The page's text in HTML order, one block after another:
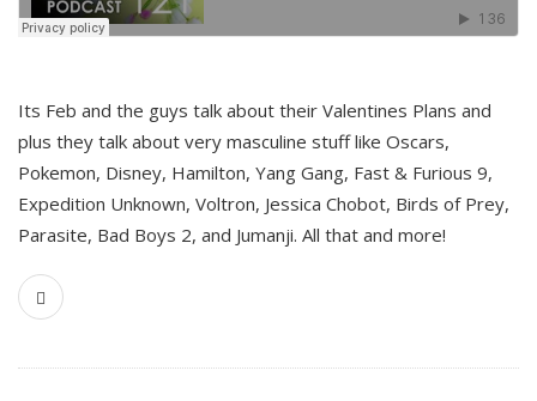
Its Feb and the guys talk about their Valentines Plans and
plus they talk about very masculine stuff like Oscars,
Pokemon, Disney, Hamilton, Yang Gang, Fast & Furious 9,
Expedition Unknown, Voltron, Jessica Chobot, Birds of Prey,
Parasite, Bad Boys 2, and Jumanji. All that and more!